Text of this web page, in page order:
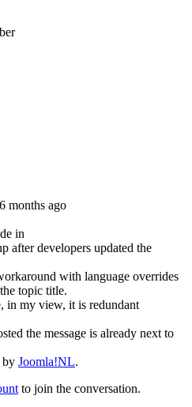
months ago
in
after developers updated the
with language overrides
topic title.
in my view, it is redundant
the message is already next to
by Joomla!NL.
to join the conversation.